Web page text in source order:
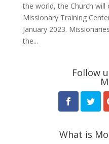
the world, the Church will
Missionary Training
January 2023.
the...
Follow
What is